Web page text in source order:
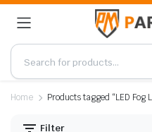
Home Products tagged “LED Fog
Filter